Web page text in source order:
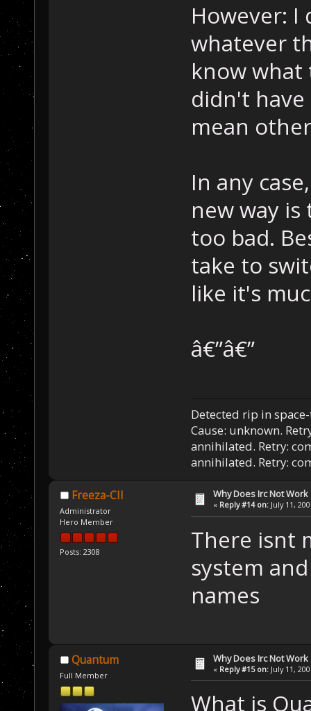
However:
whatever
know what
didn't
mean
In any
new way
too bad.
take to
like it's
â€”â€”
Detected rip in
Cause: unknown.
annihilated. Retry:
annihilated. Retry:
Freeza-CII
Administrator
Hero Member
Posts: 2308
Why Does Irc Not Work
« Reply #14 on: July 11,
There isnt
system
names
Quantum
Full Member
Why Does Irc Not Work
« Reply #15 on: July 11,
What is